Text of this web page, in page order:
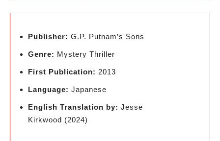
Publisher: G.P. Putnam’s Sons
Genre: Mystery Thriller
First Publication: 2013
Language: Japanese
English Translation by: Jesse
Kirkwood (2024)